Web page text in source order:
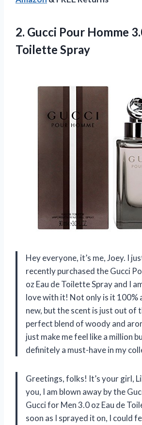
2. Gucci Pour Homme
Toilette Spray
Hey everyone, it’s me, Joey. I
recently purchased the Gucci
oz Eau de Toilette Spray and I
love with it! Not only is it 100%
new, but the scent is just out of
perfect blend of woody and
just make me feel like a million
definitely a must-have in my
Greetings, folks! It’s your girl,
you, I am blown away by the
Gucci for Men 3.0 oz Eau de
soon as I sprayed it on, I could